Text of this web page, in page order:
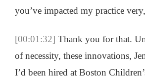
you’ve impacted my practice
[00:01:32] Thank you for that.
of necessity, these innovations,
I’d been hired at Boston